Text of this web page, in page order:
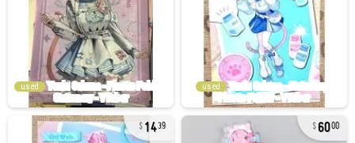
used used
1439 6000